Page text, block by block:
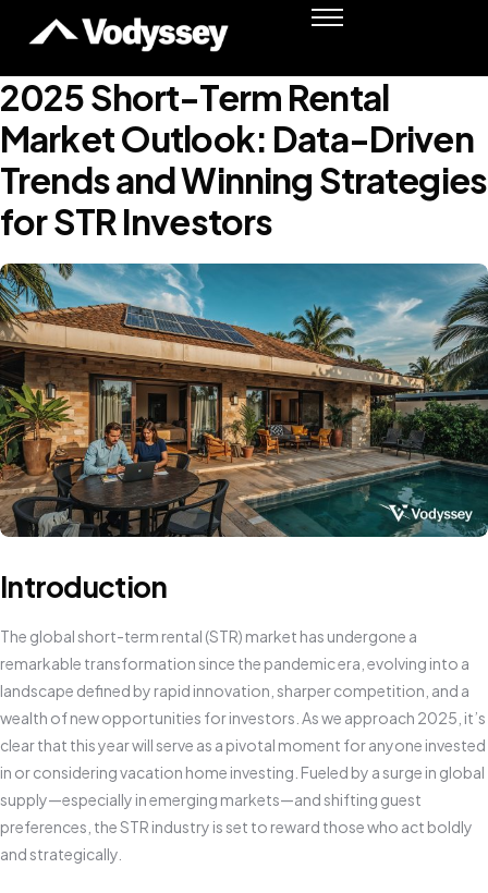
Success Stories
Resources
Podcast
Shawn Moore
Member Login
2025 Short-Term Rental
Market Outlook: Data-Driven
Trends and Winning Strategies
for STR Investors
Introduction
The global short-term rental (STR) market has undergone a
remarkable transformation since the pandemic era, evolving into a
landscape defined by rapid innovation, sharper competition, and a
wealth of new opportunities for investors. As we approach 2025, it’s
clear that this year will serve as a pivotal moment for anyone invested
in or considering vacation home investing. Fueled by a surge in global
supply—especially in emerging markets—and shifting guest
preferences, the STR industry is set to reward those who act boldly
and strategically.